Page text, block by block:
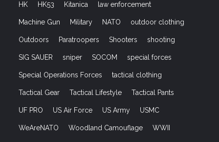
HK HK53 Kitanica law enforcement
Machine Gun Military NATO outdoor clothing
Outdoors Paratroopers Shooters shooting
SIG SAUER sniper SOCOM special forces
Special Operations Forces tactical clothing
Tactical Gear Tactical Lifestyle Tactical Pants
UF PRO US Air Force US Army USMC
WeAreNATO Woodland Camouflage WWII